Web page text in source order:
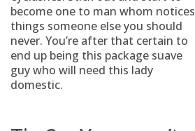
become one to man whom notices
things someone else you should
never. You’re after that certain to
end up being this package suave
guy who will need this lady
domestic.